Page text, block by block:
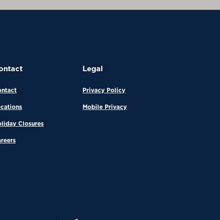
Closures
Legal
Privacy Policy
Mobile Privacy